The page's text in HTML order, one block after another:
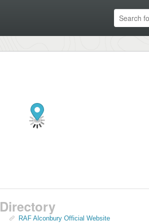
Directory
RAF Alconbury Official Website